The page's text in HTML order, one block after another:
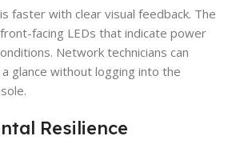
faster with clear visual feedback. The
facing LEDs that indicate power
Network technicians can
glance without logging into the
Resilience